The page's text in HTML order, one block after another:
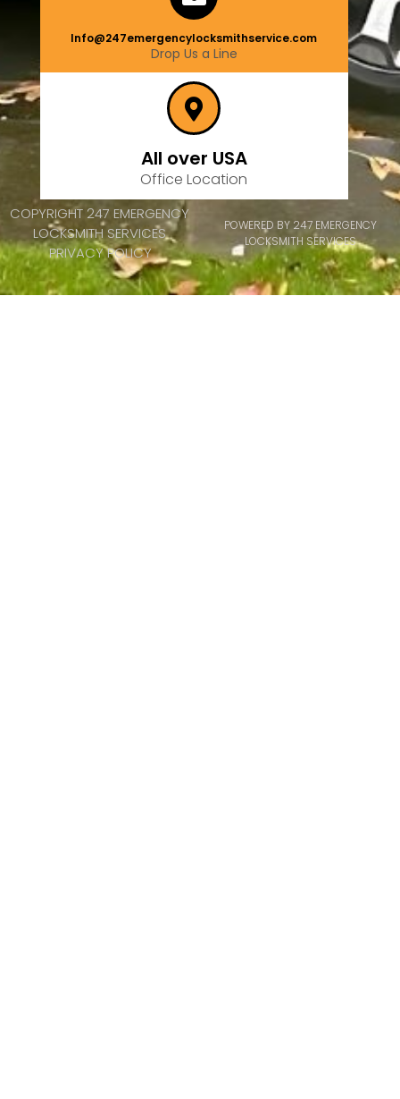
Info@247emergencylocksmithservice.com
Drop Us a Line
All over USA
Office Location
COPYRIGHT 247 EMERGENCY
LOCKSMITH SERVICES
PRIVACY POLICY
POWERED BY 247 EMERGENCY
LOCKSMITH SERVICES